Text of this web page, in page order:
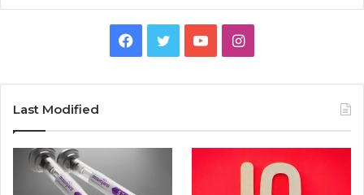
Facebook
TwitterYouTubeInstagram
Last Modified